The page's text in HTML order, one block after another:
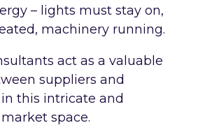
– lights must stay on,
machinery running.
act as a valuable
suppliers and
this intricate and
space.